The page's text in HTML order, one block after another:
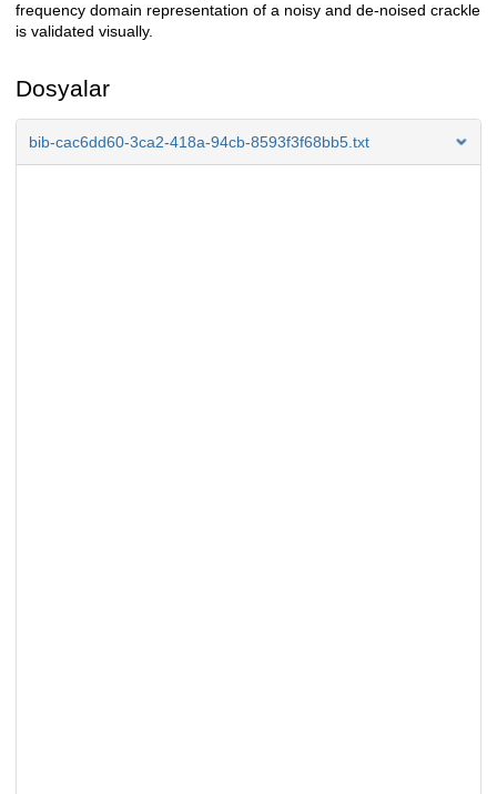
frequency domain representation of a noisy and de-noised crackle
is validated visually.
Dosyalar
bib-cac6dd60-3ca2-418a-94cb-8593f3f68bb5.txt